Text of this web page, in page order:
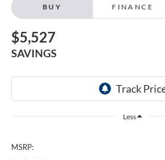
BUY FINANCE
$5,527
SAVINGS
Less
MSRP: